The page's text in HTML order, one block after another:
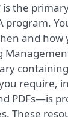
is the
program.
and how
require,
PDFs—is
These